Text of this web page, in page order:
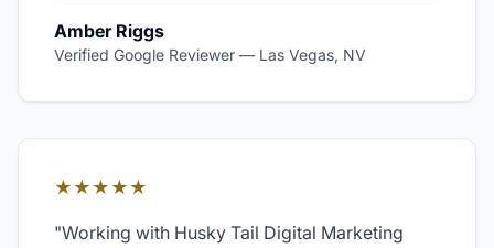
Amber Riggs
Verified Google Reviewer — Las Vegas, NV
★★★★★
"Working with Husky Tail Digital Marketing